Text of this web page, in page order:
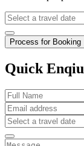
Process for Booking
Quick